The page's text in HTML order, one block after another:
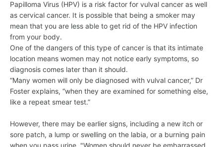
Papilloma Virus (HPV) is a risk factor for vulval cancer as well
as cervical cancer. It is possible that being a smoker may
mean that you are less able to get rid of the HPV infection
from your body.
One of the dangers of this type of cancer is that its intimate
location means women may not notice early symptoms, so
diagnosis comes later than it should.
“Many women will only be diagnosed with vulval cancer,” Dr
Foster explains, “when they are examined for something else,
like a repeat smear test.”
However, there may be earlier signs, including a new itch or
sore patch, a lump or swelling on the labia, or a burning pain